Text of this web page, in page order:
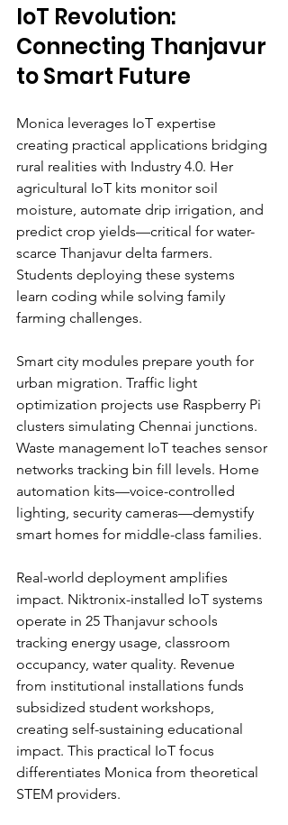
IoT Revolution:
Connecting Thanjavur
to Smart Future
Monica leverages IoT expertise
creating practical applications bridging
rural realities with Industry 4.0. Her
agricultural IoT kits monitor soil
moisture, automate drip irrigation, and
predict crop yields—critical for water-
scarce Thanjavur delta farmers.
Students deploying these systems
learn coding while solving family
farming challenges.
Smart city modules prepare youth for
urban migration. Traffic light
optimization projects use Raspberry Pi
clusters simulating Chennai junctions.
Waste management IoT teaches sensor
networks tracking bin fill levels. Home
automation kits—voice-controlled
lighting, security cameras—demystify
smart homes for middle-class families.
Real-world deployment amplifies
impact. Niktronix-installed IoT systems
operate in 25 Thanjavur schools
tracking energy usage, classroom
occupancy, water quality. Revenue
from institutional installations funds
subsidized student workshops,
creating self-sustaining educational
impact. This practical IoT focus
differentiates Monica from theoretical
STEM providers.